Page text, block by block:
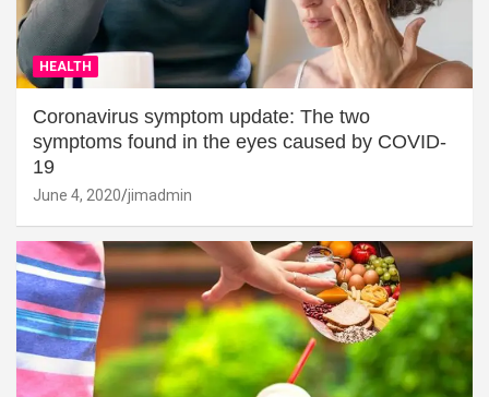
HEALTH
Coronavirus symptom update: The two
symptoms found in the eyes caused by COVID-
19
June 4, 2020 jimadmin